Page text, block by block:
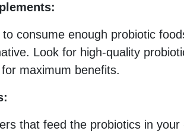
to consume enough probiotic
Look for high-quality
maximum benefits.
that feed the probiotics in